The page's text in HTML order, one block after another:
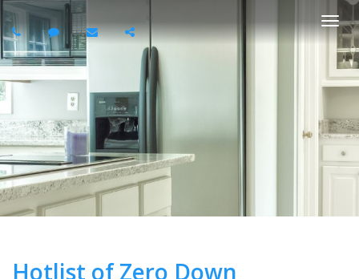
Hotlist of Zero Down